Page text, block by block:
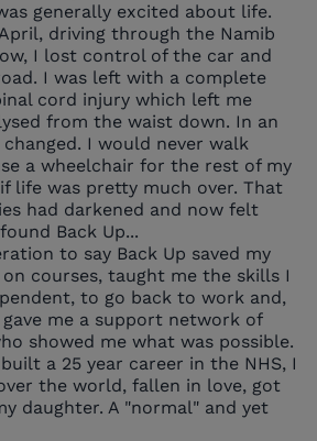
generally excited about life.
driving through the Namib
I lost control of the car and
I was left with a complete
cord injury which left me
from the waist down. In an
I would never walk
a wheelchair for the rest of my
life was pretty much over. That
had darkened and now felt
Back Up...
to say Back Up saved my
courses, taught me the skills I
to go back to work and,
me a support network of
showed me what was possible.
a 25 year career in the NHS, I
the world, fallen in love, got
daughter. A "normal" and yet